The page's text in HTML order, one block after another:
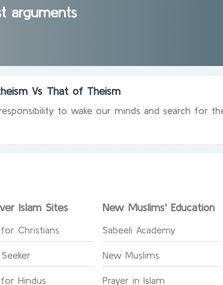
arguments
Vs That of Theism
to wake our minds and search for
Islam Sites
Christians
Hindus
New Muslims' Education
Sabeeli Academy
New Muslims
Prayer in Islam